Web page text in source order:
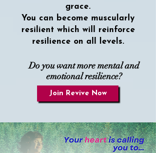
grace.
You can become muscularly
resilient which will reinforce
resilience on all levels.
Do you want more mental and
emotional resilience?
Join Revive Now